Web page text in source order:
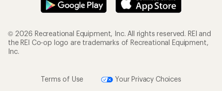
© 2026 Recreational Equipment, Inc. All rights reserved. REI and
the REI Co-op logo are trademarks of Recreational Equipment,
Inc.
Terms of Use
Your Privacy Choices